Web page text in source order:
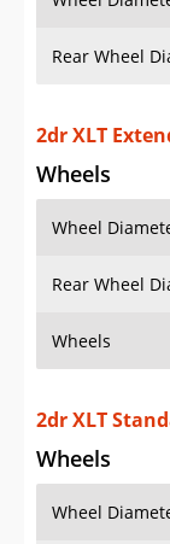
Rear Wheel
2dr XLT
Wheels
Wheel
Rear Wheel
Wheels
2dr XLT
Wheels
Wheel